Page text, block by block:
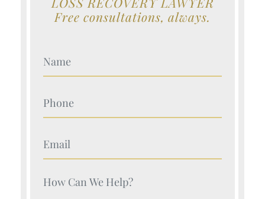
Free consultations, always.
Your Name (Required)
Your Name (Required)
Your Name (Required)
Your Name (Required)